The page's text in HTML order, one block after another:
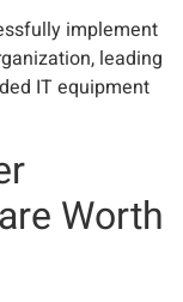
implement
leading
IT equipment
Worth